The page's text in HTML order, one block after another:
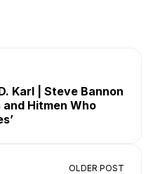
Karl | Steve Bannon
Hitmen Who
OLDER POST